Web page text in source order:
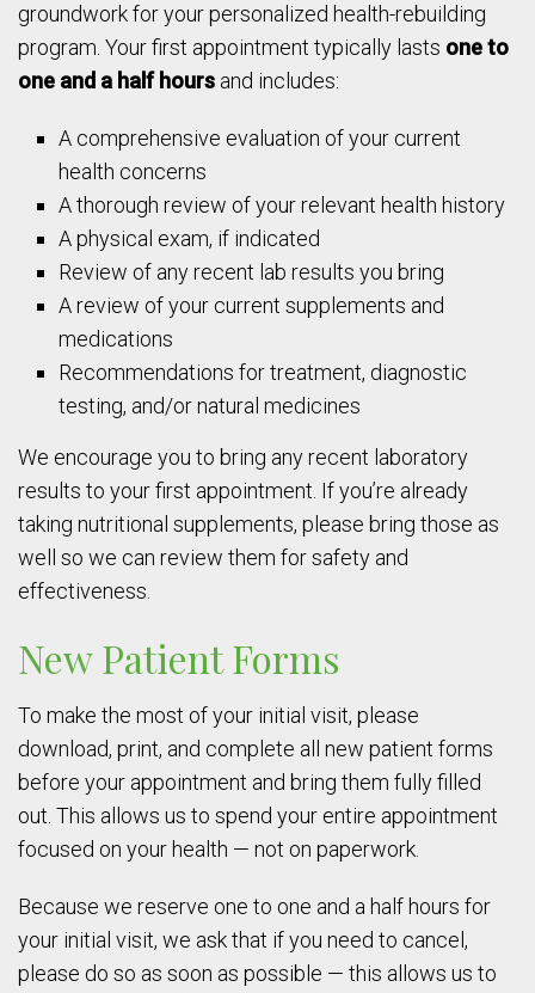
groundwork for your personalized health-rebuilding
program. Your first appointment typically lasts one to
one and a half hours and includes:
A comprehensive evaluation of your current
health concerns
A thorough review of your relevant health history
A physical exam, if indicated
Review of any recent lab results you bring
A review of your current supplements and
medications
Recommendations for treatment, diagnostic
testing, and/or natural medicines
We encourage you to bring any recent laboratory
results to your first appointment. If you’re already
taking nutritional supplements, please bring those as
well so we can review them for safety and
effectiveness.
New Patient Forms
To make the most of your initial visit, please
download, print, and complete all new patient forms
before your appointment and bring them fully filled
out. This allows us to spend your entire appointment
focused on your health — not on paperwork.
Because we reserve one to one and a half hours for
your initial visit, we ask that if you need to cancel,
please do so as soon as possible — this allows us to